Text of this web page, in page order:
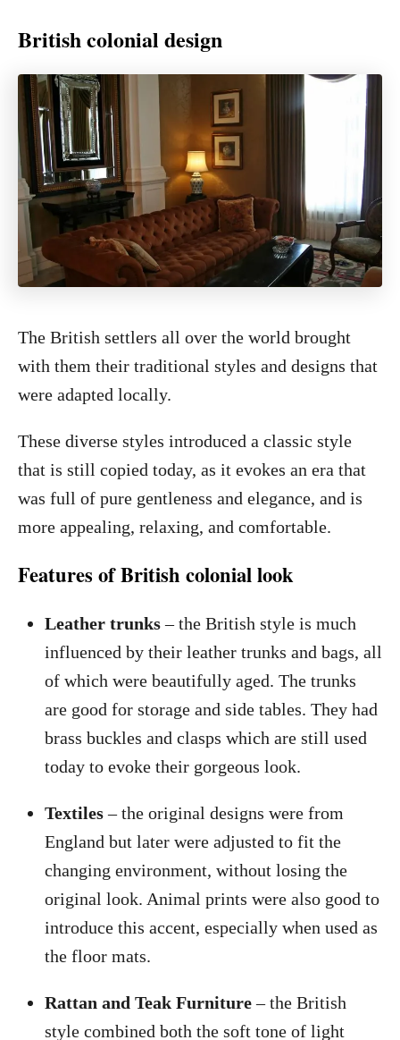
British colonial design
The British settlers all over the world brought
with them their traditional styles and designs that
were adapted locally.
These diverse styles introduced a classic style
that is still copied today, as it evokes an era that
was full of pure gentleness and elegance, and is
more appealing, relaxing, and comfortable.
Features of British colonial look
Leather trunks– the British style is much
influenced by their leather trunks and bags, all
of which were beautifully aged. The trunks
are good for storage and side tables. They had
brass buckles and clasps which are still used
today to evoke their gorgeous look.
Textiles– the original designs were from
England but later were adjusted to fit the
changing environment, without losing the
original look. Animal prints were also good to
introduce this accent, especially when used as
the floor mats.
Rattan and Teak Furniture– the British
style combined both the soft tone of light